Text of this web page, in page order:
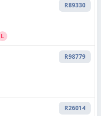
R89330
L
R98779
R26014